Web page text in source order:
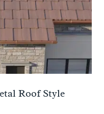
Roof Style